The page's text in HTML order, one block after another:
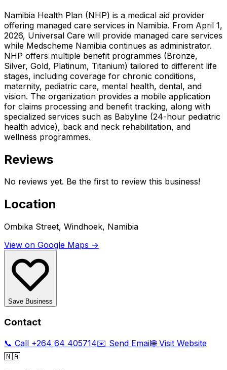
Namibia Health Plan (NHP) is a medical aid provider
offering managed care services in Namibia. From April 1,
2026, Universal Care will provide managed care services
while Medscheme Namibia continues as administrator.
NHP offers multiple benefit programmes (Bronze,
Silver, Gold, Platinum, Titanium) tailored to different life
stages, including coverage for chronic conditions,
maternity, pediatric care, mental health, dental, and
vision. The organization provides a mobile application
for claims processing and benefit tracking, along with
specialized services such as Babyline (24-hour pediatric
health advice), back and neck rehabilitation, and
wellness programmes.
Reviews
No reviews yet. Be the first to review this business!
Location
Ombika Street, Windhoek, Namibia
View on Google Maps →
Save Business
Contact
📞 Call +264 64 405714✉️ Send Email🌐 Visit Website
🇳🇦